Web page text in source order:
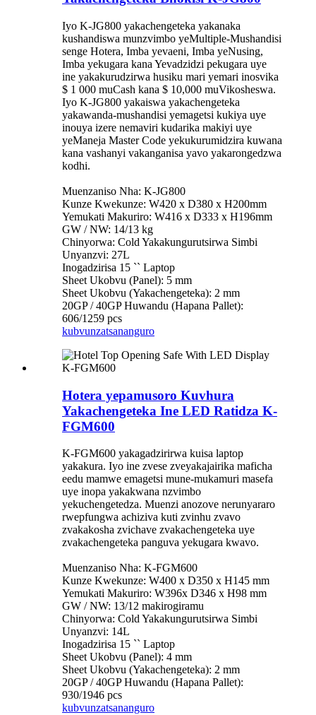
Iyo K-JG800 yakachengeteka yakanaka
kushandiswa munzvimbo yeMultiple-Mushandisi
senge Hotera, Imba yevaeni, Imba yeNusing,
Imba yekugara kana Yevadzidzi pekugara uye
ine yakakurudzirwa husiku mari yemari inosvika
$ 1 000 muCash kana $ 10,000 muVikosheswa.
Iyo K-JG800 yakaiswa yakachengeteka
yakawanda-mushandisi yemagetsi kukiya uye
inouya izere nemaviri kudarika makiyi uye
yeManeja Master Code yekukurumidzira kuwana
kana vashanyi vakanganisa yavo yakarongedzwa
kodhi.
Muenzaniso Nha: K-JG800
Kunze Kwekunze: W420 x D380 x H200mm
Yemukati Makuriro: W416 x D333 x H196mm
GW / NW: 14/13 kg
Chinyorwa: Cold Yakakungurutsirwa Simbi
Unyanzvi: 27L
Inogadzirisa 15 `` Laptop
Sheet Ukobvu (Panel): 5 mm
Sheet Ukobvu (Yakachengeteka): 2 mm
20GP / 40GP Huwandu (Hapana Pallet):
606/1259 pcs
kubvunzatsananguro
Hotera yepamusoro Kuvhura
Yakachengeteka Ine LED Ratidza K-
FGM600
K-FGM600 yakagadzirirwa kuisa laptop
yakakura. Iyo ine zvese zveyakajairika maficha
eedu mamwe emagetsi mune-mukamuri masefa
uye inopa yakakwana nzvimbo
yekuchengetedza. Muenzi anozove nerunyararo
rwepfungwa achiziva kuti zvinhu zvavo
zvakakosha zvichave zvakachengeteka uye
zvakachengeteka panguva yekugara kwavo.
Muenzaniso Nha: K-FGM600
Kunze Kwekunze: W400 x D350 x H145 mm
Yemukati Makuriro: W396x D346 x H98 mm
GW / NW: 13/12 makirogiramu
Chinyorwa: Cold Yakakungurutsirwa Simbi
Unyanzvi: 14L
Inogadzirisa 15 `` Laptop
Sheet Ukobvu (Panel): 4 mm
Sheet Ukobvu (Yakachengeteka): 2 mm
20GP / 40GP Huwandu (Hapana Pallet):
930/1946 pcs
kubvunzatsananguro